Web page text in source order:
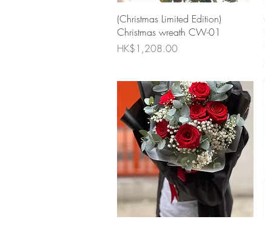
Quick View
(Christmas Limited Edition)
Christmas wreath CW-01
Price
HK$1,208.00